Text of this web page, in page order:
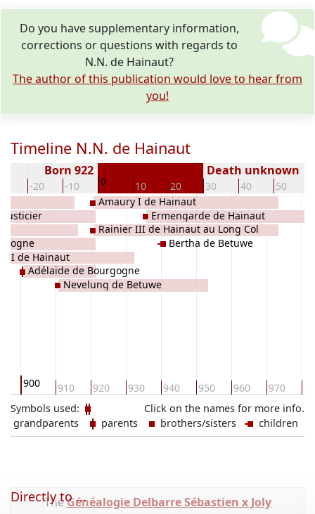
Do you have supplementary information,
corrections or questions with regards to
N.N. de Hainaut?
The author of this publication would love to hear from
you!
Timeline N.N. de Hainaut
-20 -10 0 10 20 30 40 50
Born 922 Death unknown
900 910 920 930 940 950 960 970
Justicier
II de Hainaut
Adélaïde de Bourgogne
Nevelung de Betuwe
Amaury I de Hainaut
Rainier III de Hainaut au Long Col
Ermengarde de Hainaut
Bertha de Betuwe
Click on the names for more info.
Symbols used:
grandparents
parents brothers/sisters children
TheGénéalogie Delbarre Sébastien x Joly
Directly to ...